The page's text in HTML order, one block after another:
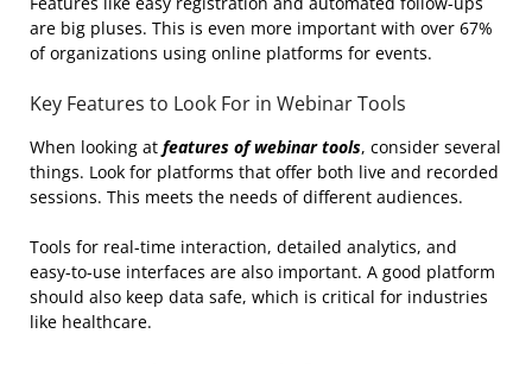
are big pluses. This is even more important with over 67%
of organizations using online platforms for events.
Key Features to Look For in Webinar Tools
When looking at features of webinar tools, consider several
things. Look for platforms that offer both live and recorded
sessions. This meets the needs of different audiences.
Tools for real-time interaction, detailed analytics, and
easy-to-use interfaces are also important. A good platform
should also keep data safe, which is critical for industries
like healthcare.